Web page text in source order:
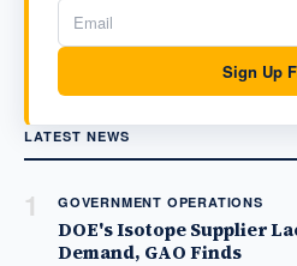
Sign Up
LATEST NEWS
1 GOVERNMENT OPERATIONS
DOE's Isotope Supplier
Demand, GAO Finds